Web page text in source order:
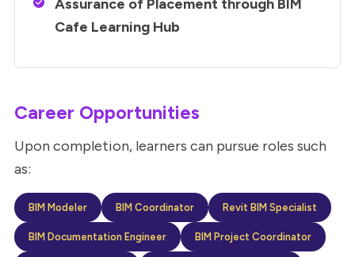
Assurance of Placement through BIM
Cafe Learning Hub
Career Opportunities
Upon completion, learners can pursue roles such
as:
BIM Modeler BIM Coordinator Revit BIM Specialist
BIM Documentation Engineer BIM Project Coordinator